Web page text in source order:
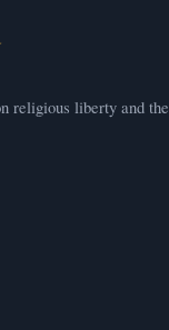
religious liberty and the